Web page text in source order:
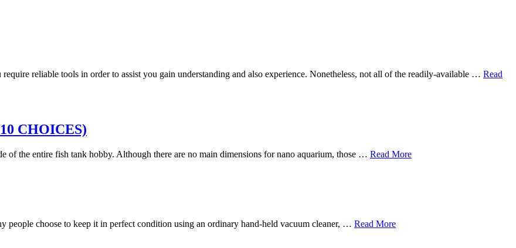
reliable tools in order to assist you gain understanding and also experience. Nonetheless, not all of the readily-available … Read
CHOICES)
of the entire fish tank hobby. Although there are no main dimensions for nano aquarium, those … Read More
people choose to keep it in perfect condition using an ordinary hand-held vacuum cleaner, … Read More